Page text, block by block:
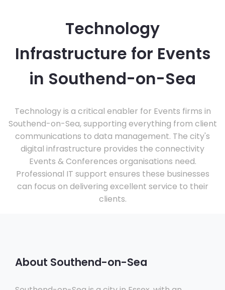
Technology
Infrastructure for Events
in Southend-on-Sea
Technology is a critical enabler for Events firms in
Southend-on-Sea, supporting everything from client
communications to data management. The city's
digital infrastructure provides the connectivity
Events & Conferences organisations need.
Professional IT support ensures these businesses
can focus on delivering excellent service to their
clients.
About Southend-on-Sea